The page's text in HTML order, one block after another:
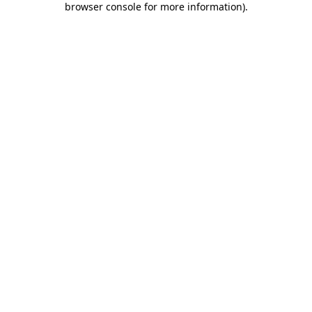
browser console for more information).